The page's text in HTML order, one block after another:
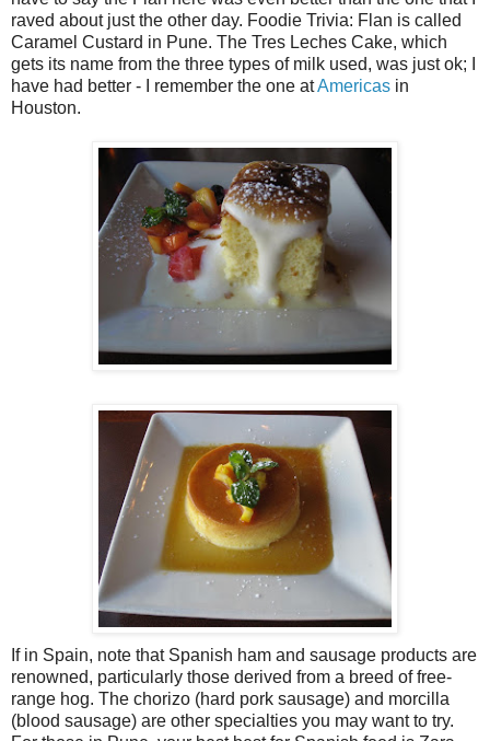
raved about just the other day. Foodie Trivia: Flan is called
Caramel Custard in Pune. The Tres Leches Cake, which
gets its name from the three types of milk used, was just ok; I
have had better - I remember the one atAmericas in
Houston.
If in Spain, note that Spanish ham and sausage products are
renowned, particularly those derived from a breed of free-
range hog. The chorizo (hard pork sausage) and morcilla
(blood sausage) are other specialties you may want to try.